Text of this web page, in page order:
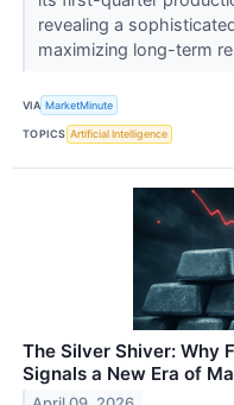
revealing a
maximizing long-term
VIA MarketMinute
TOPICS Artificial Intelligence
The Silver Shiver: Why
Signals a New Era of